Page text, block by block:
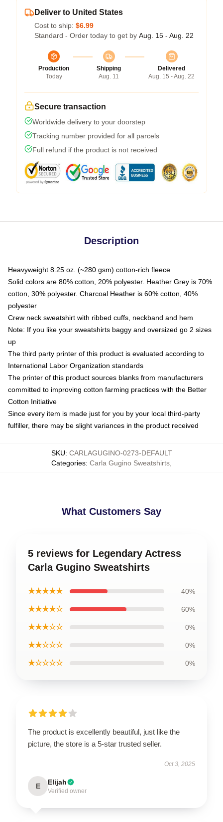
Deliver to United States
Cost to ship: $6.99
Standard - Order today to get by Aug. 15 - Aug. 22
Production
Today
Shipping
Aug. 11
Delivered
Aug. 15 - Aug. 22
Secure transaction
Worldwide delivery to your doorstep
Tracking number provided for all parcels
Full refund if the product is not received
Description
Heavyweight 8.25 oz. (~280 gsm) cotton-rich fleece
Solid colors are 80% cotton, 20% polyester. Heather Grey is 70%
cotton, 30% polyester. Charcoal Heather is 60% cotton, 40%
polyester
Crew neck sweatshirt with ribbed cuffs, neckband and hem
Note: If you like your sweatshirts baggy and oversized go 2 sizes
up
The third party printer of this product is evaluated according to
International Labor Organization standards
The printer of this product sources blanks from manufacturers
committed to improving cotton farming practices with the Better
Cotton Initiative
Since every item is made just for you by your local third-party
fulfiller, there may be slight variances in the product received
SKU: CARLAGUGINO-0273-DEFAULT
Categories: Carla Gugino Sweatshirts,
What Customers Say
5 reviews for Legendary Actress
Carla Gugino Sweatshirts
★★★★★ 40%
★★★★☆ 60%
★★★☆☆ 0%
★★☆☆☆ 0%
★☆☆☆☆ 0%
The product is excellently beautiful, just like the
picture, the store is a 5-star trusted seller.
Oct 3, 2025
E Elijah
Verified owner